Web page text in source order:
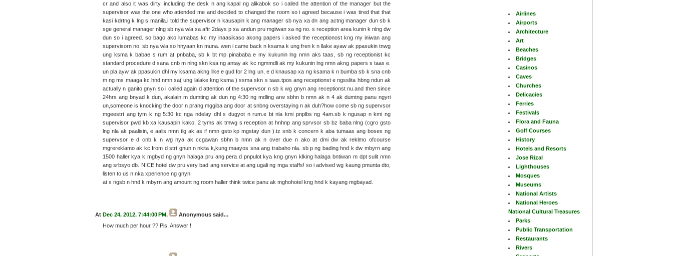
Airlines
Airports
Architecture
Art
Beaches
Bridges
Casinos
Caves
Churches
Delicacies
Ferries
Festivals
Flora and Fauna
Golf Courses
History
Hotels and Resorts
Jose Rizal
Lighthouses
Mosques
Museums
National Artists
National Heroes
National Cultural Treasures
Parks
Public Transportation
Restaurants
Rivers
cr and also it was dirty, including the desk n ang kapal ng alikabok so i called the attention of the manager but the
supervisor was the one who attended me and decided to changed the room so i agreed because i was tired that that
kasi kdrtng k lng s manila.i told the supervisor n kausapin k ang manager sb nya xa dn ang actng manager dun sb k
sge general manager nlng sb nya wla xa aftr 2days p xa andun pru mgiiwan xa ng no. s reception area kunin k nlng dw
dun so i agreed. so bago ako lumabas kc my inaasikaso akong papers i asked the receptionost kng my iniwan ang
supervisorn no. sb nya wla,so hnyaan kn muna. wen i came back n ksama k ung fren k n llake ayaw ak ppasukin tnwg
ung ksma k babae s rum at pnbaba, sb k bt mp pinababa e my kukunin lng nmn aks taas, sb ng receptionist kc
standard procedure d sana cnb m nlng skn ksa ng antay ak kc ngmmdli ak my kukunin lng nmn akng papers s taas e.
un pla ayw ak ppasukin dhl my ksama akng llke e gud for 2 lng un, e d knausap xa ng ksama k n bumba sb k sna cnb
m ng ms maaga kc hnd nmn xa( ung lalake kng ksma ) ssma skn s taas.tpos ang receptionst e ngsslita hbng ndun ak
actually n ganito gnyn so i called again d attention of the supervsor n sb k wg gnyn ang receptionst nu.and then since
24hrs ang bnyad k dun, akalain m dumting ak dun ng 4:30 ng mdling arw sbhn b nmn ak n 4 ak dumtng panu ngyri
un,someone is knocking the door n prang mggiba ang door at snbng overstaying n ak duh?how come sb ng supervsor
mgeestrt ang tym k ng 5:30 kc nga ndelay dhl s dugyot n rum.e bt nla kmi pnplbs ng 4am.sb k ngusap n kmi ng
supervisor pwd kb xa kausapin kako, 2 tyms ak tmwg s reception at hnhnp ang sprvsor sb bz baba nlng (cgro gsto
lng nla ak paalisin, e aalis nmn tlg ak as if nmn gsto kp mgstay dun ).tz snb k concern k aba tumaas ang boses ng
supervsor e d cnb k n wg nya ak ccgawan sbhn b nmn ak n over due n ako at dmi dw ak reklmo ofcourse
mgrereklamo ak kc from d strt gnun n nkita k,kung maayos sna ang trabaho nla. sb p ng bading hnd k dw mbyrn ang
1500 haller kya k mgbyd ng gnyn halaga pru ang pera d pnpulot kya kng gnyn klking halaga bntiwan m dpt sulit nmn
ang srbsyo db. NICE hotel dw pru very bad ang service at ang ugali ng mga staffs! so i advised wg kaung pmunta dto,
listen to us n nka xperience ng gnyn
at s ngsb n hnd k mbyrn ang amount ng room haller think twice panu ak mghohotel kng hnd k kayang mgbayad.
At Dec 24, 2012, 7:44:00 PM, Anonymous said...
How much per hour ?? Pls. Answer !